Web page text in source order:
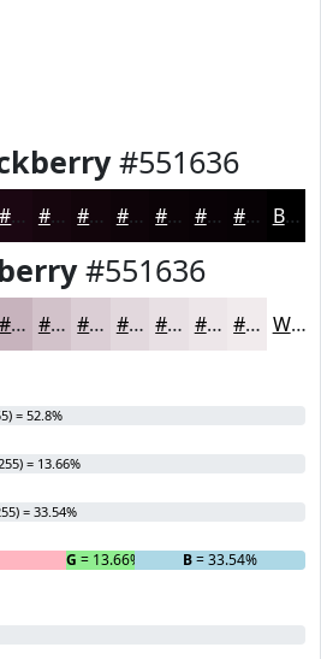
#551636
#1B0712 #16060E #12050B #0E0409 #0B0307 #090206 #070205 Black
#551636
#C7B3BD #D2C2CA #DBCED5 #E2D8DD #E8E0E4 #EDE6E9 #F1EBED White
= 52.8%
= 13.66%
= 33.54%
G = 13.66% B= 33.54%